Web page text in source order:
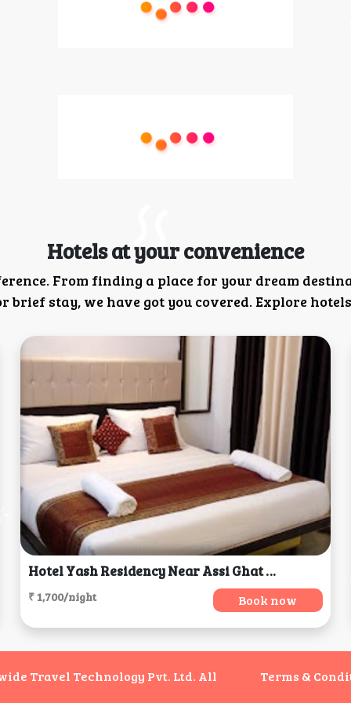
Hotels at your convenience
From finding a place for your dream
brief stay, we have got you covered. Explore
Hotel Yash Residency Near Assi Ghat & BHU, Varanasi
₹ 1,700/night Book now
Travel Technology Pvt. Ltd. All Terms &